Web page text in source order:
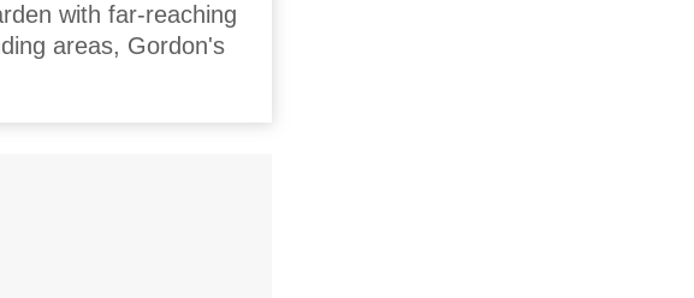
with far-reaching
areas, Gordon's